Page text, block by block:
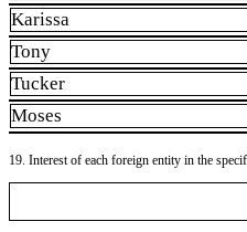
Karissa
Tony
Tucker
Moses
19. Interest of each foreign entity in the